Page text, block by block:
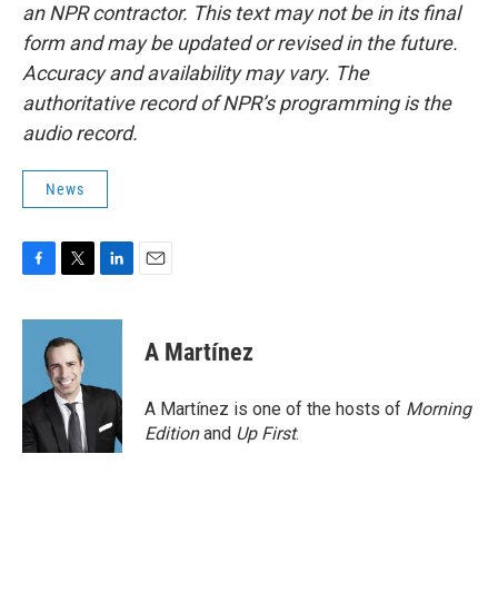
an NPR contractor. This text may not be in its final
form and may be updated or revised in the future.
Accuracy and availability may vary. The
authoritative record of NPR’s programming is the
audio record.
News
c
o
k
i
t
t
e
r
n
d
n
A Martínez
A Martínez is one of the hosts of Morning
Editionand Up First.